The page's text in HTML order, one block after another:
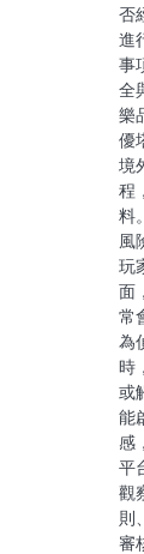
否
進
事
全
樂
優
境
程
料
風
玩
面
常
為
時
或
能
感
平
觀
則
審